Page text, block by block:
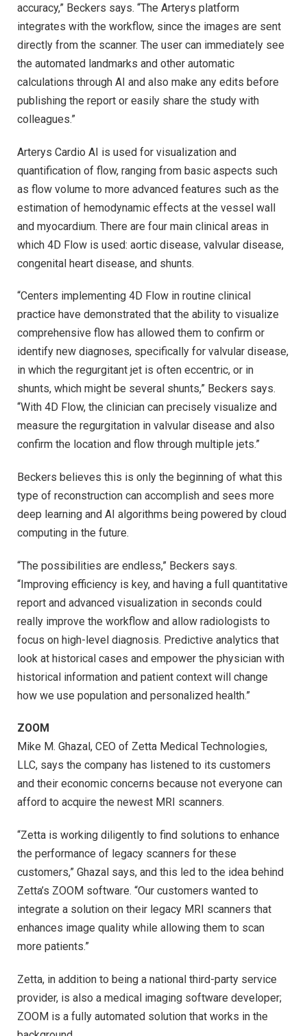
accuracy,” Beckers says. “The Arterys platform
integrates with the workflow, since the images are sent
directly from the scanner. The user can immediately see
the automated landmarks and other automatic
calculations through AI and also make any edits before
publishing the report or easily share the study with
colleagues.”
Arterys Cardio AI is used for visualization and
quantification of flow, ranging from basic aspects such
as flow volume to more advanced features such as the
estimation of hemodynamic effects at the vessel wall
and myocardium. There are four main clinical areas in
which 4D Flow is used: aortic disease, valvular disease,
congenital heart disease, and shunts.
“Centers implementing 4D Flow in routine clinical
practice have demonstrated that the ability to visualize
comprehensive flow has allowed them to confirm or
identify new diagnoses, specifically for valvular disease,
in which the regurgitant jet is often eccentric, or in
shunts, which might be several shunts,” Beckers says.
“With 4D Flow, the clinician can precisely visualize and
measure the regurgitation in valvular disease and also
confirm the location and flow through multiple jets.”
Beckers believes this is only the beginning of what this
type of reconstruction can accomplish and sees more
deep learning and AI algorithms being powered by cloud
computing in the future.
“The possibilities are endless,” Beckers says.
“Improving efficiency is key, and having a full quantitative
report and advanced visualization in seconds could
really improve the workflow and allow radiologists to
focus on high-level diagnosis. Predictive analytics that
look at historical cases and empower the physician with
historical information and patient context will change
how we use population and personalized health.”
ZOOM
Mike M. Ghazal, CEO of Zetta Medical Technologies,
LLC, says the company has listened to its customers
and their economic concerns because not everyone can
afford to acquire the newest MRI scanners.
“Zetta is working diligently to find solutions to enhance
the performance of legacy scanners for these
customers,” Ghazal says, and this led to the idea behind
Zetta’s ZOOM software. “Our customers wanted to
integrate a solution on their legacy MRI scanners that
enhances image quality while allowing them to scan
more patients.”
Zetta, in addition to being a national third-party service
provider, is also a medical imaging software developer;
ZOOM is a fully automated solution that works in the